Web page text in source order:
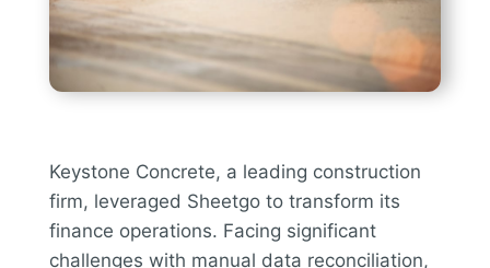
Keystone Concrete, a leading construction
firm, leveraged Sheetgo to transform its
finance operations. Facing significant
challenges with manual data reconciliation,